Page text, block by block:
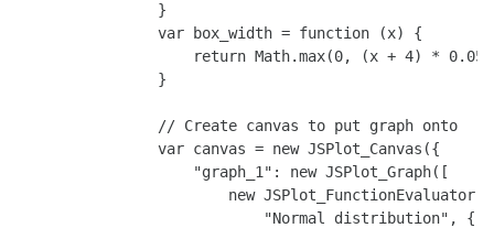
                }
                var box_width = function (x) {
return Math.max(0, (x + 4) *
                }
                // Create canvas to put graph onto
                var canvas = new JSPlot_Canvas({
                    "graph_1": new JSPlot_Graph([
                        new JSPlot_FunctionEvaluator(
                            "Normal distribution", {